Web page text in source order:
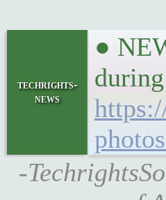
techrights-
news
●
-